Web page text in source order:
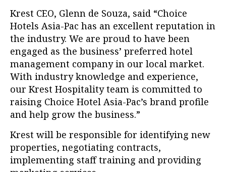
Krest CEO, Glenn de Souza, said “Choice
Hotels Asia-Pac has an excellent reputation in
the industry. We are proud to have been
engaged as the business’ preferred hotel
management company in our local market.
With industry knowledge and experience,
our Krest Hospitality team is committed to
raising Choice Hotel Asia-Pac’s brand profile
and help grow the business.”
Krest will be responsible for identifying new
properties, negotiating contracts,
implementing staff training and providing